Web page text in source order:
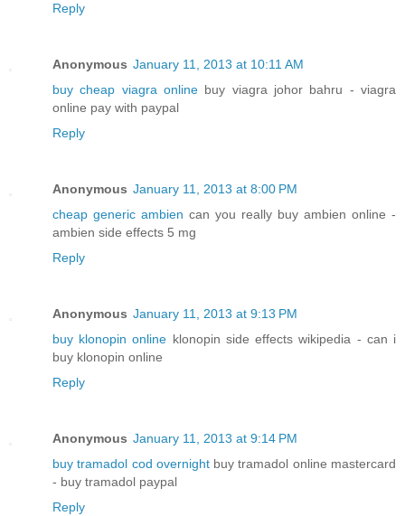
Reply
Anonymous January 11, 2013 at 10:11 AM
buy cheap viagra online buy viagra johor bahru - viagra
online pay with paypal
Reply
Anonymous January 11, 2013 at 8:00 PM
cheap generic ambien can you really buy ambien online -
ambien side effects 5 mg
Reply
Anonymous January 11, 2013 at 9:13 PM
buy klonopin online klonopin side effects wikipedia - can i
buy klonopin online
Reply
Anonymous January 11, 2013 at 9:14 PM
buy tramadol cod overnightbuy tramadol online mastercard
- buy tramadol paypal
Reply